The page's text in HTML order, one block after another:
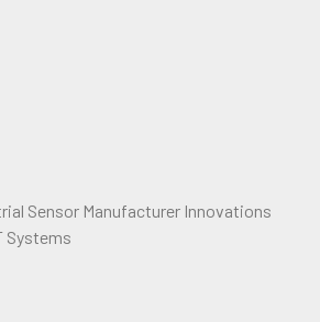
Sensor Manufacturer Innovations
Systems